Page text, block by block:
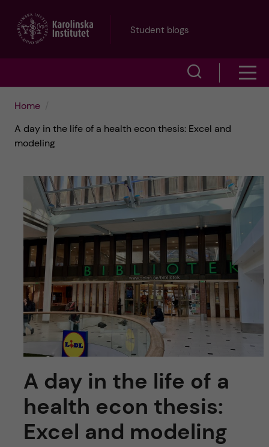
Student blogs
e
a
r
c
h
f
i
e
l
d
o
m
n
u
Home
A day in the life of a health econ thesis: Excel and
modeling
A day in the life of a
health econ thesis:
Excel and modeling